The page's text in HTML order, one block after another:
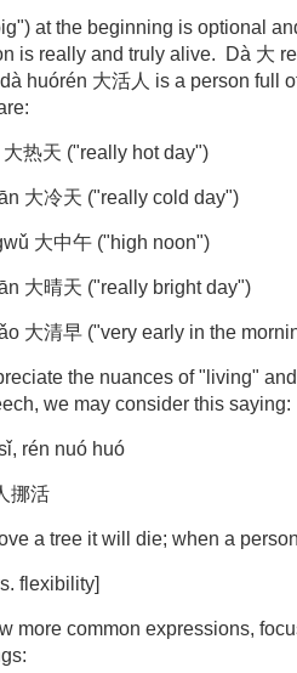
at the beginning is optional
is really and truly alive. Dà 大
huórén 大活人 is a person full
热天 ("really hot day")
大冷天 ("really cold day")
大中午 ("high noon")
大晴天 ("really bright day")
大清早 ("very early in the
the nuances of "living"
we may consider this saying:
rén nuó huó
挪活
a tree it will die; when a
flexibility]
more common expressions,